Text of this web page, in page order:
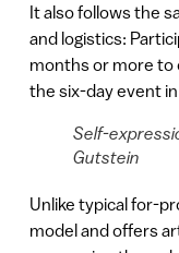
It also follows the
and logistics:
months or more to
the six-day event
Self-
Gutstein
Unlike typical for-
model and offers